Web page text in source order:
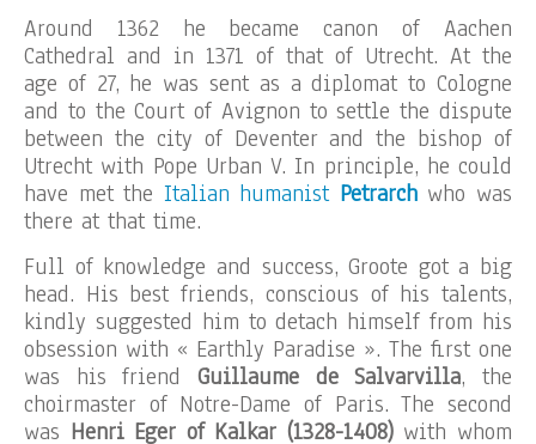
Around 1362 he became canon of Aachen
Cathedral and in 1371 of that of Utrecht. At the
age of 27, he was sent as a diplomat to Cologne
and to the Court of Avignon to settle the dispute
between the city of Deventer and the bishop of
Utrecht with Pope Urban V. In principle, he could
have met the Italian humanist Petrarch who was
there at that time.
Full of knowledge and success, Groote got a big
head. His best friends, conscious of his talents,
kindly suggested him to detach himself from his
obsession with « Earthly Paradise ». The first one
was his friend Guillaume de Salvarvilla, the
choirmaster of Notre-Dame of Paris. The second
was Henri Eger of Kalkar (1328-1408)with whom